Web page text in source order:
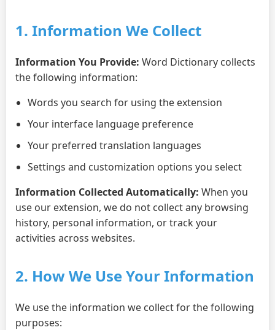
1. Information We Collect
Information You Provide: Word Dictionary collects
the following information:
Words you search for using the extension
Your interface language preference
Your preferred translation languages
Settings and customization options you select
Information Collected Automatically: When you
use our extension, we do not collect any browsing
history, personal information, or track your
activities across websites.
2. How We Use Your Information
We use the information we collect for the following
purposes: